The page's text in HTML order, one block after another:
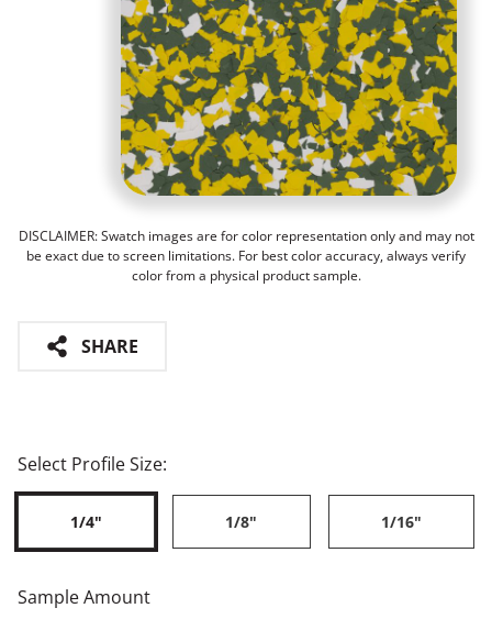
DISCLAIMER: Swatch images are for color representation only and may not
be exact due to screen limitations. For best color accuracy, always verify
color from a physical product sample.
SHARE
Select Profile Size:
1/4" 1/8" 1/16"
Sample Amount